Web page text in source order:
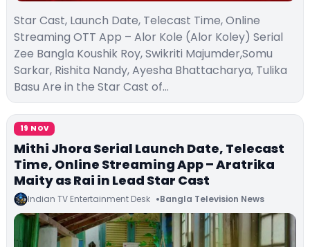
Star Cast, Launch Date, Telecast Time, Online
Streaming OTT App – Alor Kole (Alor Koley) Serial
Zee Bangla Koushik Roy, Swikriti Majumder,Somu
Sarkar, Rishita Nandy, Ayesha Bhattacharya, Tulika
Basu Are in the Star Cast of…
19 NOV
Mithi Jhora Serial Launch Date, Telecast
Time, Online Streaming App – Aratrika
Maity as Rai in Lead Star Cast
Indian TV Entertainment Desk Bangla Television News